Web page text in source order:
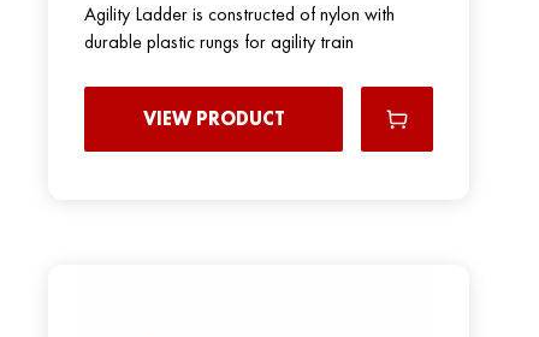
Agility Ladder is constructed of nylon with
durable plastic rungs for agility train
VIEW PRODUCT